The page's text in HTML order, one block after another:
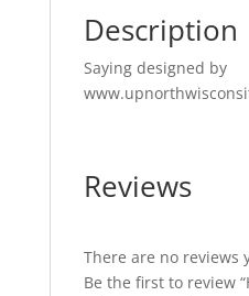
Description
Saying designed by
Reviews
There are no reviews
Be the first to review